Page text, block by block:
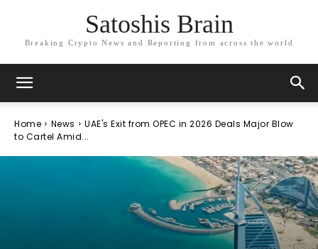
Satoshis Brain
Breaking Crypto News and Reporting from across the world
Home News
UAE's Exit from OPEC in 2026 Deals Major Blow
to Cartel Amid...